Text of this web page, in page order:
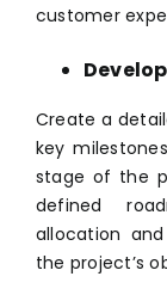
customer
Create a
key
stage of the
defined
allocation
the project’s